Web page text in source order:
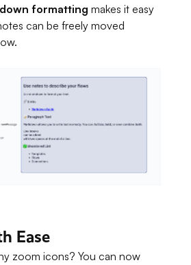
formatting makes it easy
can be freely moved
Ease
zoom icons? You can now